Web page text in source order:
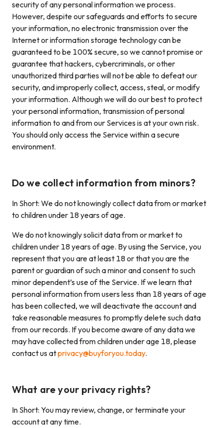
security of any personal information we process.
However, despite our safeguards and efforts to secure
your information, no electronic transmission over the
Internet or information storage technology can be
guaranteed to be 100% secure, so we cannot promise or
guarantee that hackers, cybercriminals, or other
unauthorized third parties will not be able to defeat our
security, and improperly collect, access, steal, or modify
your information. Although we will do our best to protect
your personal information, transmission of personal
information to and from our Services is at your own risk.
You should only access the Service within a secure
environment.
Do we collect information from minors?
In Short: We do not knowingly collect data from or market
to children under 18 years of age.
We do not knowingly solicit data from or market to
children under 18 years of age. By using the Service, you
represent that you are at least 18 or that you are the
parent or guardian of such a minor and consent to such
minor dependent’s use of the Service. If we learn that
personal information from users less than 18 years of age
has been collected, we will deactivate the account and
take reasonable measures to promptly delete such data
from our records. If you become aware of any data we
may have collected from children under age 18, please
contact us atprivacy@buyforyou.today.
What are your privacy rights?
In Short: You may review, change, or terminate your
account at any time.